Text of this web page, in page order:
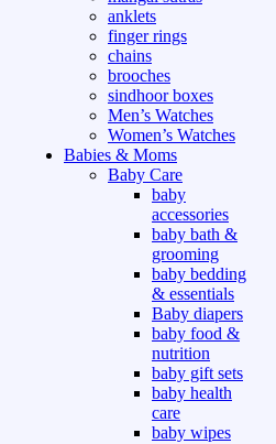
anklets
finger rings
chains
brooches
sindhoor boxes
Men’s Watches
Women’s Watches
Babies & Moms
Baby Care
baby
accessories
baby bath &
grooming
baby bedding
& essentials
Baby diapers
baby food &
nutrition
baby gift sets
baby health
care
baby wipes